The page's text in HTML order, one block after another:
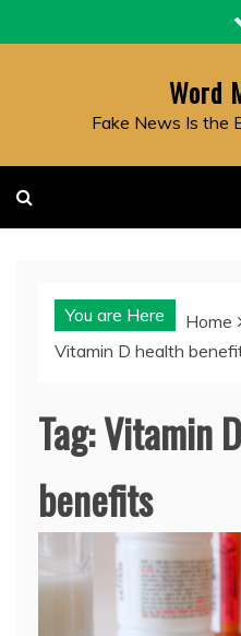
to
Word
Fake News Is the
You are Here
Home
Vitamin D health
Tag:Vitamin
benefits